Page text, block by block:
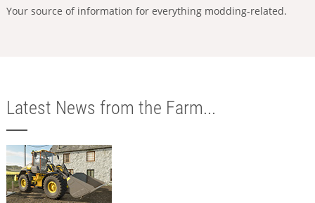
Your source of information for everything modding-related.
Latest News from the Farm...